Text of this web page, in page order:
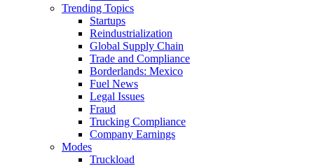
Trending Topics
Startups
Reindustrialization
Global Supply Chain
Trade and Compliance
Borderlands: Mexico
Fuel News
Legal Issues
Fraud
Trucking Compliance
Company Earnings
Modes
Truckload